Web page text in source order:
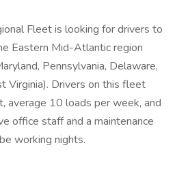
Fleet is looking for drivers to
Eastern Mid-Atlantic region
Pennsylvania, Delaware,
Virginia). Drivers on this fleet
average 10 loads per week, and
office staff and a maintenance
working nights.